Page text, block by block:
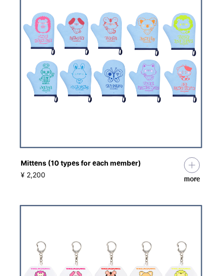
Mittens (10 types for each member)
¥ 2,200
more